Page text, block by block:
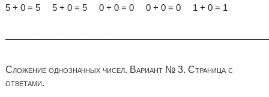
5 + 0 = 5 5 + 0 = 5 0 + 0 = 0 0 + 0 = 0 1 + 0 = 1
Сложение однозначных чисел. Вариант № 3. Страница с
ответами.